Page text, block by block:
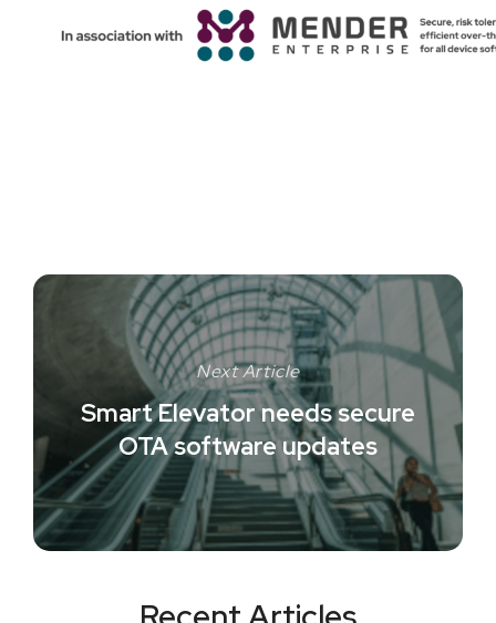
Next Article
Smart Elevator needs secure
OTA software updates